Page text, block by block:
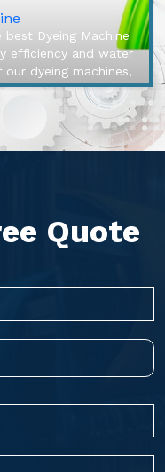
Dyeing Machine
efficiency and water
dyeing machines,
Quote